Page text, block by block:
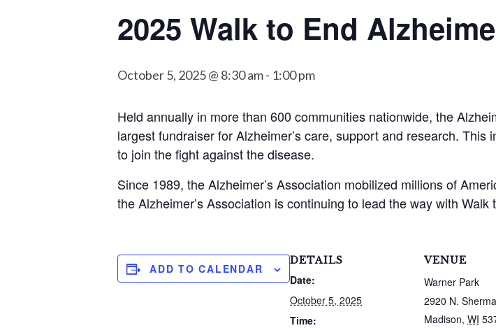
2025 Walk to End
October 5, 2025 @ 8:30 am- 1:00 pm
Held annually in more than 600 communities nationwide, the
largest fundraiser for Alzheimer’s care, support and research.
to join the fight against the disease.
Since 1989, the Alzheimer’s Association mobilized millions of
the Alzheimer’s Association is continuing to lead the way with Walk
ADD TO CALENDAR
DETAILS
Date:
October 5, 2025
Time:
VENUE
Warner Park
2920 N.
Madison, WI